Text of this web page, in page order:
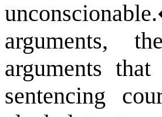
unconscionable.
arguments,
arguments
sentencing